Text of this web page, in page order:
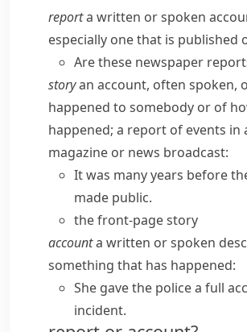
reporta written or spoken
especially one that is published
Are these newspaper
storyan account, often spoken,
happened to somebody or of
happened; a report of events in
magazine or news broadcast:
It was many years before
made public.
the front-page story
accounta written or spoken
something that has happened:
She gave the police a full
incident.